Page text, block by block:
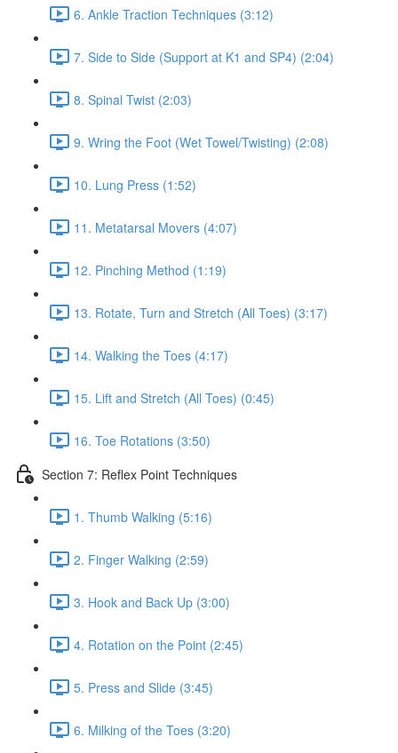
6. Ankle Traction Techniques (3:12)
7. Side to Side (Support at K1 and SP4) (2:04)
8. Spinal Twist (2:03)
9. Wring the Foot (Wet Towel/Twisting) (2:08)
10. Lung Press (1:52)
11. Metatarsal Movers (4:07)
12. Pinching Method (1:19)
13. Rotate, Turn and Stretch (All Toes) (3:17)
14. Walking the Toes (4:17)
15. Lift and Stretch (All Toes) (0:45)
16. Toe Rotations (3:50)
Section 7: Reflex Point Techniques
1. Thumb Walking (5:16)
2. Finger Walking (2:59)
3. Hook and Back Up (3:00)
4. Rotation on the Point (2:45)
5. Press and Slide (3:45)
6. Milking of the Toes (3:20)